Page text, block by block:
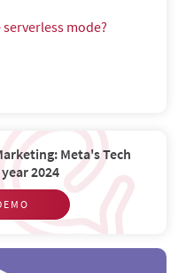
mode?
Meta's Tech
2024